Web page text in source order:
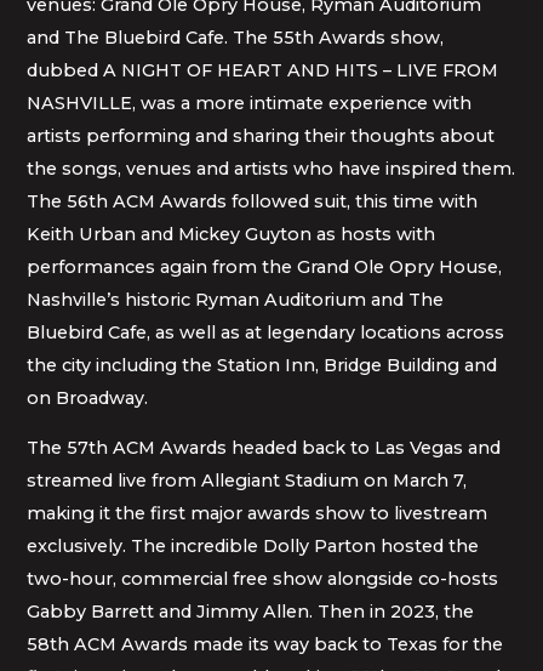
venues: Grand Ole Opry House, Ryman Auditorium
and The Bluebird Cafe. The 55th Awards show,
dubbed A NIGHT OF HEART AND HITS – LIVE FROM
NASHVILLE, was a more intimate experience with
artists performing and sharing their thoughts about
the songs, venues and artists who have inspired them.
The 56th ACM Awards followed suit, this time with
Keith Urban and Mickey Guyton as hosts with
performances again from the Grand Ole Opry House,
Nashville’s historic Ryman Auditorium and The
Bluebird Cafe, as well as at legendary locations across
the city including the Station Inn, Bridge Building and
on Broadway.
The 57th ACM Awards headed back to Las Vegas and
streamed live from Allegiant Stadium on March 7,
making it the first major awards show to livestream
exclusively. The incredible Dolly Parton hosted the
two-hour, commercial free show alongside co-hosts
Gabby Barrett and Jimmy Allen. Then in 2023, the
58th ACM Awards made its way back to Texas for the